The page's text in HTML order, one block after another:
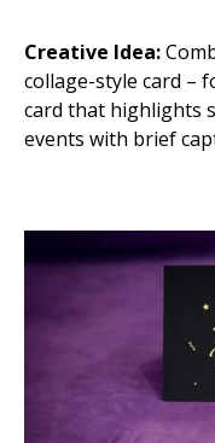
Creative Idea:
collage-style card –
card that highlights
events with brief